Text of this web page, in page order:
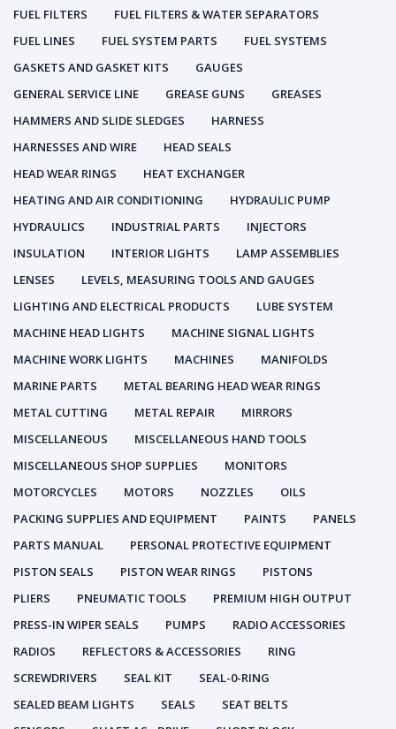
FUEL FILTERS
FUEL FILTERS & WATER SEPARATORS
FUEL LINES
FUEL SYSTEM PARTS
FUEL SYSTEMS
GASKETS AND GASKET KITS
GAUGES
GENERAL SERVICE LINE
GREASE GUNS
GREASES
HAMMERS AND SLIDE SLEDGES
HARNESS
HARNESSES AND WIRE
HEAD SEALS
HEAD WEAR RINGS
HEAT EXCHANGER
HEATING AND AIR CONDITIONING
HYDRAULIC PUMP
HYDRAULICS
INDUSTRIAL PARTS
INJECTORS
INSULATION
INTERIOR LIGHTS
LAMP ASSEMBLIES
LENSES
LEVELS, MEASURING TOOLS AND GAUGES
LIGHTING AND ELECTRICAL PRODUCTS
LUBE SYSTEM
MACHINE HEAD LIGHTS
MACHINE SIGNAL LIGHTS
MACHINE WORK LIGHTS
MACHINES
MANIFOLDS
MARINE PARTS
METAL BEARING HEAD WEAR RINGS
METAL CUTTING
METAL REPAIR
MIRRORS
MISCELLANEOUS
MISCELLANEOUS HAND TOOLS
MISCELLANEOUS SHOP SUPPLIES
MONITORS
MOTORCYCLES
MOTORS NOZZLES
OILS
PACKING SUPPLIES AND EQUIPMENT
PAINTS
PANELS
PARTS MANUAL
PERSONAL PROTECTIVE EQUIPMENT
PISTON SEALS
PISTON WEAR RINGS
PISTONS
PLIERS
PNEUMATIC TOOLS
PREMIUM HIGH OUTPUT
PRESS-IN WIPER SEALS
PUMPS
RADIO ACCESSORIES
RADIOS
REFLECTORS & ACCESSORIES
RING
SCREWDRIVERS
SEAL KIT
SEAL-0-RING
SEALED BEAM LIGHTS
SEALS
SEAT BELTS